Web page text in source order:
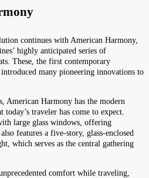
continues with American Harmony,
highly anticipated series of
These, the first contemporary
many pioneering innovations to
American Harmony has the modern
traveler has come to expect.
large glass windows, offering
features a five-story, glass-enclosed
which serves as the central gathering
comfort while traveling,